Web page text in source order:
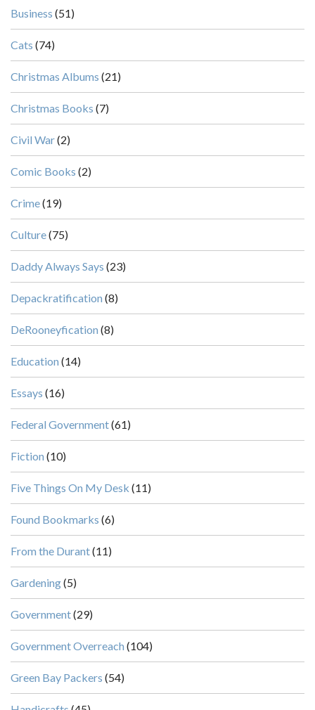
Business (51)
Cats (74)
Christmas Albums (21)
Christmas Books (7)
Civil War(2)
Comic Books (2)
Crime(19)
Culture(75)
Daddy Always Says (23)
Depackratification (8)
DeRooneyfication (8)
Education (14)
Essays (16)
Federal Government(61)
Fiction (10)
Five Things On My Desk (11)
Found Bookmarks (6)
From the Durant(11)
Gardening(5)
Government(29)
Government Overreach (104)
Green Bay Packers (54)